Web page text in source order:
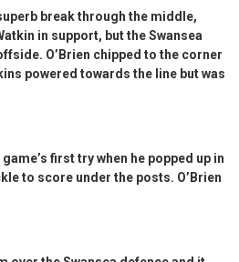
break through the middle,
in support, but the Swansea
O’Brien chipped to the corner
powered towards the line but was
first try when he popped up in
to score under the posts. O’Brien